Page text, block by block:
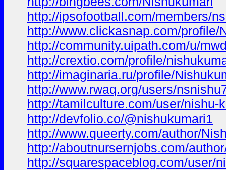
http://ipsofootball.com/members/
http://www.clickasnap.com/profile/
http://community.uipath.com/u/
http://crextio.com/profile/
http://imaginaria.ru/profile/
http://www.rwaq.org/users/
http://tamilculture.com/user/nishu-
http://devfolio.co/@nishukumari1
http://www.queerty.com/author/
http://aboutnursernjobs.com/
http://squarespaceblog.com/user/